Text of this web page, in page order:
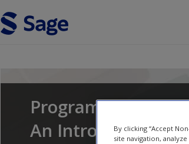
Program
An Introduction to
By clicking “Accept
site navigation,